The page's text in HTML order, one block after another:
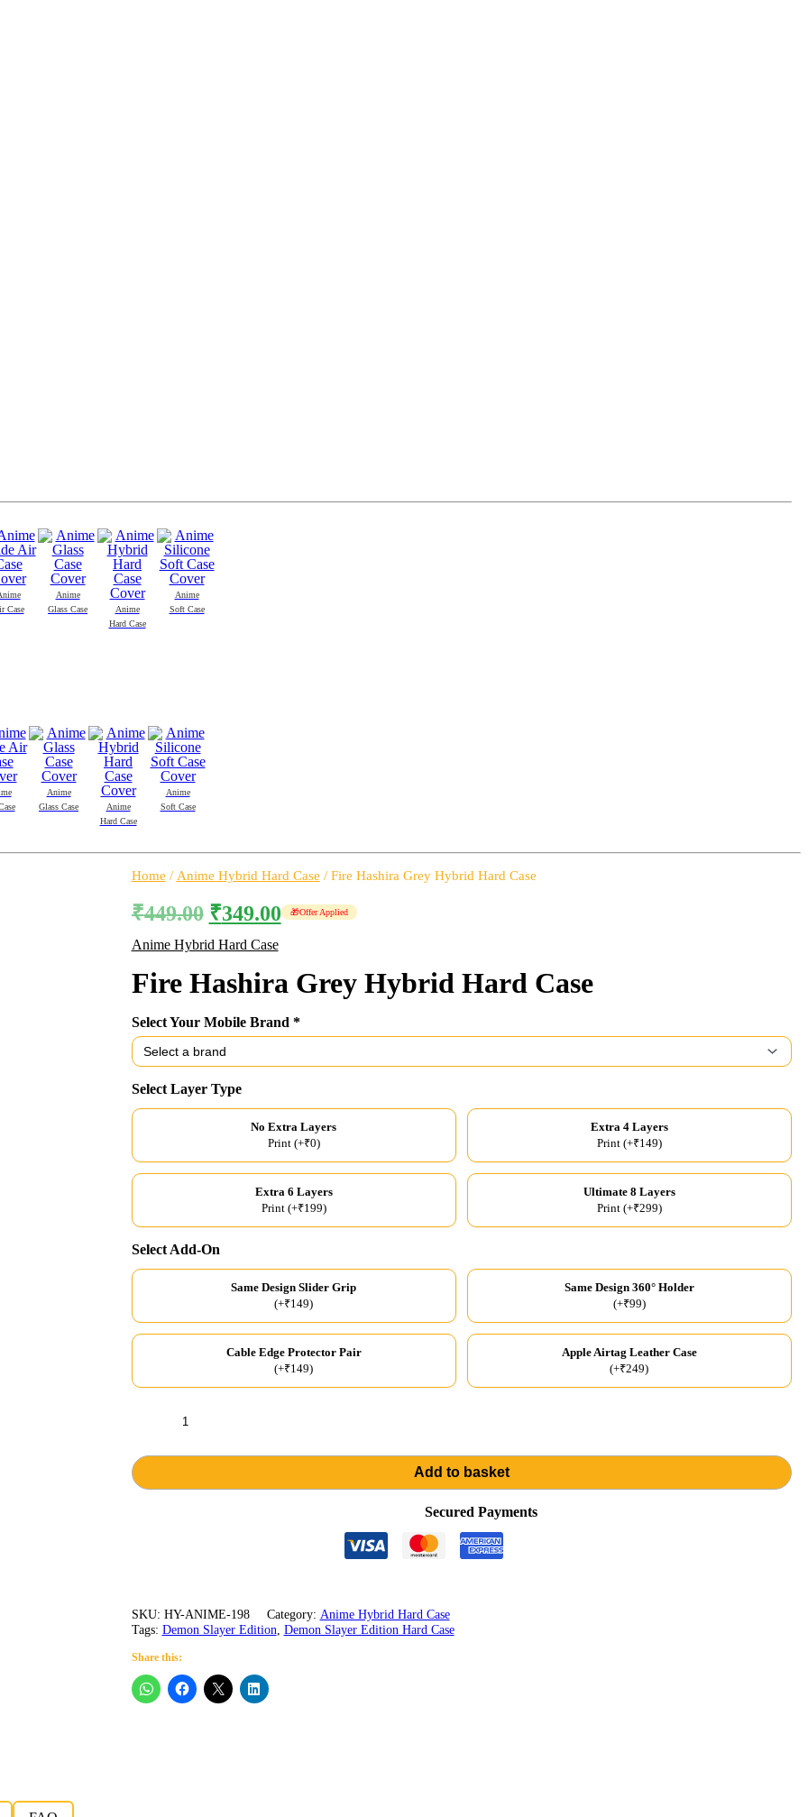
Case
Anime
Glass Case
Anime
Hard Case
Anime
Soft Case
Anime
Glass Case
Anime
Hard Case
Anime
Soft Case
Home / Anime Hybrid Hard Case / Fire Hashira Grey Hybrid Hard Case
₹449.00 ₹349.00 🎁Offer Applied
Anime Hybrid Hard Case
Fire Hashira Grey Hybrid Hard Case
Select Your Mobile Brand *
Select Layer Type
No Extra Layers
Print (+₹0)
Extra 4 Layers
Print (+₹149)
Extra 6 Layers
Print (+₹199)
Ultimate 8 Layers
Print (+₹299)
Select Add-On
Same Design Slider Grip
(+₹149)
Same Design 360° Holder
(+₹99)
Cable Edge Protector Pair
(+₹149)
Apple Airtag Leather Case
(+₹249)
Hybrid
Hard
Case
Add to basket
Secured Payments
SKU: HY-ANIME-198 Category: Anime Hybrid Hard Case
Tags: Demon Slayer Edition Demon Slayer Edition Hard Case
Share this: